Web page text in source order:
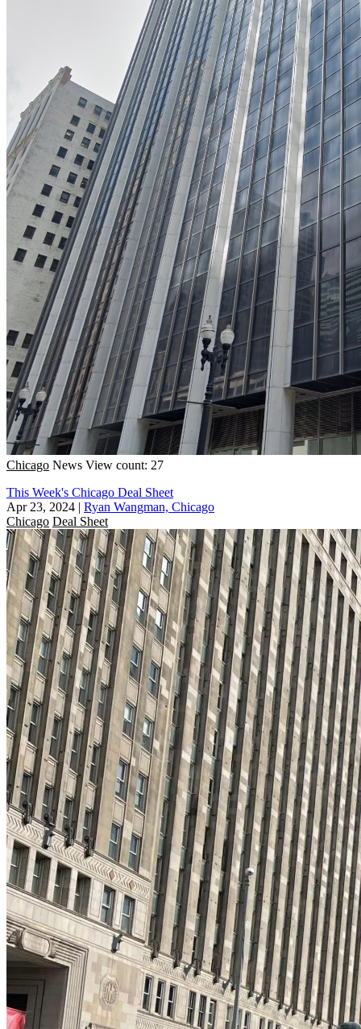
Chicago News View count: 27
This Week's Chicago Deal Sheet
Apr 23, 2024 | Ryan Wangman, Chicago
Chicago Deal Sheet